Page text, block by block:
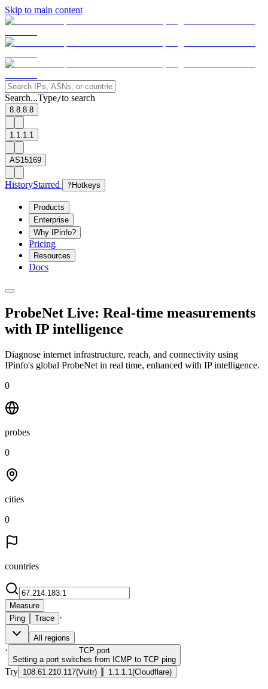
Skip to main content
Search...Type/to search
8.8.8.8
1.1.1.1
AS15169
HistoryStarred ? Hotkeys
Products
Enterprise
Why IPinfo?
Pricing
Resources
Docs
ProbeNet Live: Real-time measurements
with IP intelligence
Diagnose internet infrastructure, reach, and connectivity using
IPinfo's global ProbeNet in real time, enhanced with IP intelligence.
0
probes
0
cities
0
countries
Measure
Ping
Trace ·
All regions
· TCP port
Setting a port switches from ICMP to TCP ping
Try 108.61.210.117(Vultr) | 1.1.1.1 (Cloudflare)